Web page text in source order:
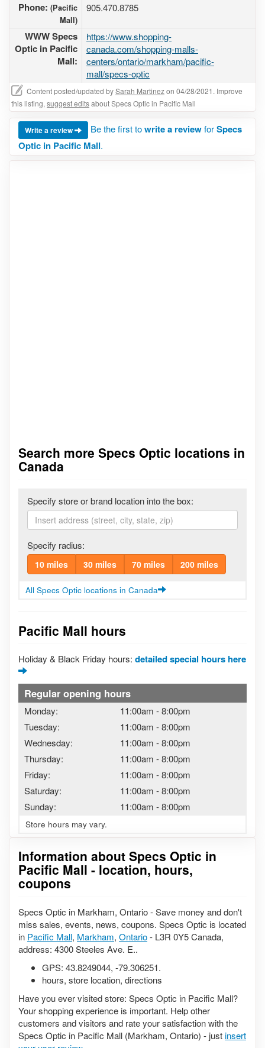
Phone: (Pacific
Mall)
905.470.8785
WWW Specs
Optic in Pacific
Mall:
https://www.shopping-
canada.com/shopping-malls-
centers/ontario/markham/pacific-
mall/specs-optic
Content posted/updated bySarah Martinezon 04/28/2021. Improve
this listing, suggest editsabout Specs Optic in Pacific Mall
Write a review Be the first towrite a reviewforSpecs
Optic in Pacific Mall.
Information about Specs Optic in
Pacific Mall - location, hours,
coupons
Specs Optic in Markham, Ontario - Save money and don't
miss sales, events, news, coupons. Specs Optic is located
in Pacific Mall, Markham, Ontario- L3R 0Y5 Canada,
address: 4300 Steeles Ave. E..
GPS: 43.8249044, -79.306251.
hours, store location, directions
Have you ever visited store: Specs Optic in Pacific Mall?
Your shopping experience is important. Help other
customers and visitors and rate your satisfaction with the
Specs Optic in Pacific Mall (Markham, Ontario) - justinsert
Search more Specs Optic locations in
Canada
Specify store or brand location into the box:
Specify radius:
10 miles 30 miles 70 miles 200 miles
All Specs Optic locations in Canada
Pacific Mall hours
Holiday & Black Friday hours: detailed special hours here
Regular opening hours
Monday: 11:00am -8:00pm
Tuesday:
11:00am -8:00pm
Wednesday:
11:00am -8:00pm
Thursday:
11:00am -8:00pm
Friday:
11:00am -8:00pm
Saturday:
11:00am -8:00pm
Sunday:
11:00am -8:00pm
Store hours may vary.